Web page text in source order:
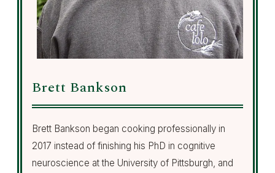
Brett Bankson
Brett Bankson began cooking professionally in
2017 instead of finishing his PhD in cognitive
neuroscience at the University of Pittsburgh, and